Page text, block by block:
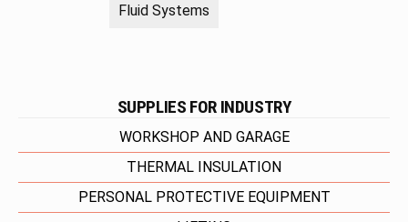
Fabricant
Fluid Systems
SUPPLIES FOR INDUSTRY
WORKSHOP AND GARAGE
THERMAL INSULATION
PERSONAL PROTECTIVE EQUIPMENT